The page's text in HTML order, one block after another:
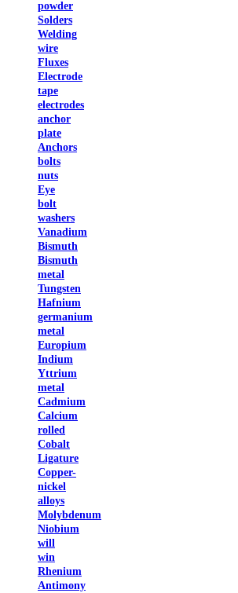
powder
Solders
Welding
wire
Fluxes
Electrode
tape
electrodes
anchor
plate
Anchors
bolts
nuts
Eye
bolt
washers
Vanadium
Bismuth
Bismuth
metal
Tungsten
Hafnium
germanium
metal
Europium
Indium
Yttrium
metal
Cadmium
Calcium
rolled
Cobalt
Ligature
Copper-
nickel
alloys
Molybdenum
Niobium
will
win
Rhenium
Antimony